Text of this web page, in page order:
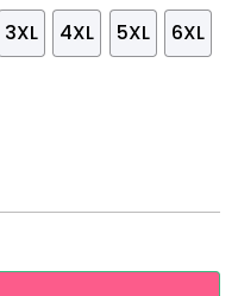
3XL 4XL 5XL 6XL